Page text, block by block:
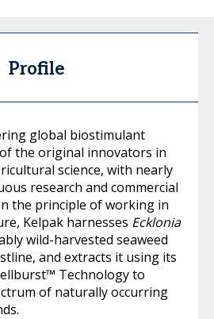
Profile
global biostimulant
the original innovators in
science, with nearly
research and commercial
the principle of working in
Kelpak harnesses Ecklonia
wild-harvested seaweed
and extracts it using its
Technology to
of naturally occurring